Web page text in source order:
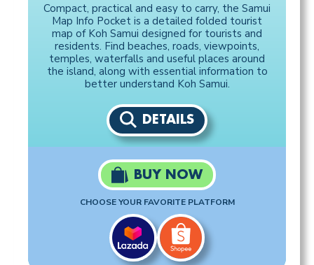
Compact, practical and easy to carry, the Samui
Map Info Pocket is a detailed folded tourist
map of Koh Samui designed for tourists and
residents. Find beaches, roads, viewpoints,
temples, waterfalls and useful places around
the island, along with essential information to
better understand Koh Samui.
DETAILS
BUY NOW
CHOOSE YOUR FAVORITE PLATFORM